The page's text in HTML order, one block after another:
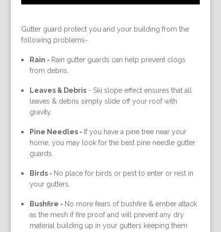
Gutter guard protect you and your building from the
following problems-
Rain - Rain gutter guards can help prevent clogs
from debris.
Leaves & Debris- Ski slope effect ensures that all
leaves & debris simply slide off your roof with
gravity.
Pine Needles - If you have a pine tree near your
home, you may look for the best pine needle gutter
guards.
Birds - No place for birds or pest to enter or rest in
your gutters.
Bushfire - No more fears of bushfire & ember attack
as the mesh if fire proof and will prevent any dry
material building up in your gutters keeping them